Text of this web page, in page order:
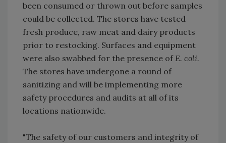
been consumed or thrown out before samples
could be collected. The stores have tested
fresh produce, raw meat and dairy products
prior to restocking. Surfaces and equipment
were also swabbed for the presence of E. coli.
The stores have undergone a round of
sanitizing and will be implementing more
safety procedures and audits at all of its
locations nationwide.
"The safety of our customers and integrity of